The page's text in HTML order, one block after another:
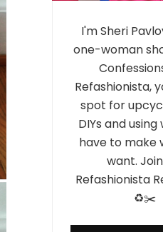
I'm Sheri
one-woman
Refashionista,
spot for
DIYs and
have to make
want.
Refashionista
♻️✂️